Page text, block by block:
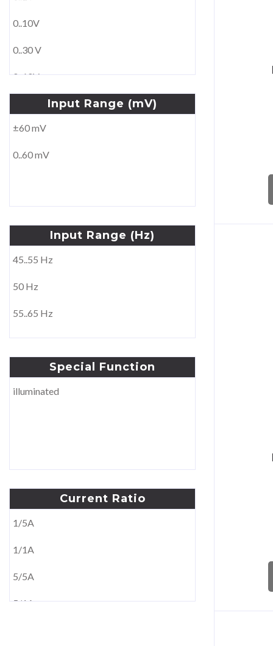
With converter
Wound primary
0..15A
0..25A
0..10V
0..30 V
0..60V
0..500V
±1V
100V
110V
220V
380V
Input Range (mV)
±60 mV
0..60 mV
Input Range (Hz)
45..55 Hz
50 Hz
55..65 Hz
Special Function
illuminated
Current Ratio
1/5A
1/1A
5/5A
5/1A